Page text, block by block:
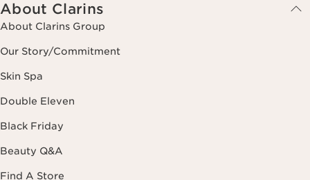
About Clarins
About Clarins Group
Our Story/Commitment
Skin Spa
Double Eleven
Black Friday
Beauty Q&A
Find A Store